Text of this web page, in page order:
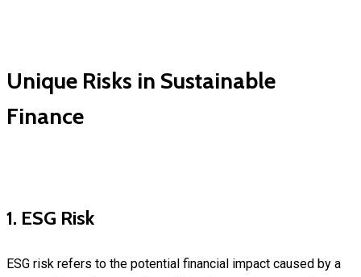
Unique Risks in Sustainable
Finance
1. ESG Risk
ESG risk refers to the potential financial impact caused by a